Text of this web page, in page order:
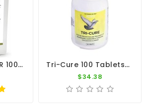
RONISEC POWDER 100g - Trichomoniasis (Canker) - Hexamitiasis - By CuMed Pharma Tri-Cure 100 Tablets - Coccidiosis - Canker - Worm - By Medpet
$34.38